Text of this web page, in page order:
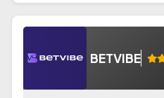
BETVIBE